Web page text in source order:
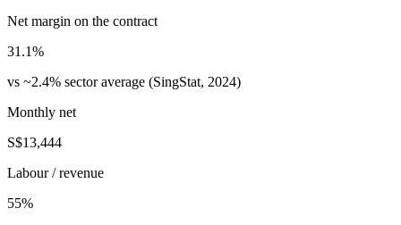
Net margin on the contract
31.1%
vs ~2.4% sector average (SingStat, 2024)
Monthly net
S$13,444
Labour / revenue
55%